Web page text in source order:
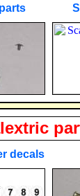
decals